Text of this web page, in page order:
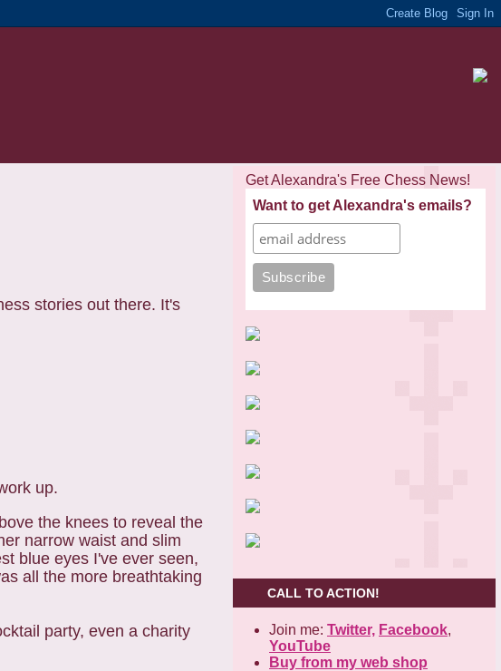
stories out there. It's
up.
the knees to reveal the
narrow waist and slim
blue eyes I've ever seen,
all the more breathtaking
party, even a charity
Get Alexandra's Free Chess News!
Want to get Alexandra's emails?
CALL TO ACTION!
Join me: Twitter, Facebook,
YouTube
Buy from my web shop